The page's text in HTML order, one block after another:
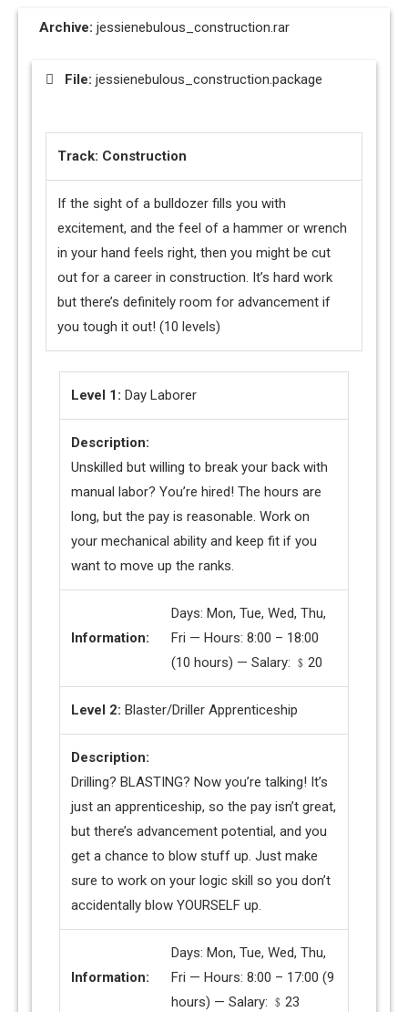
Archive: jessienebulous_construction.rar
File: jessienebulous_construction.package
Track: Construction
If the sight of a bulldozer fills you with
excitement, and the feel of a hammer or wrench
in your hand feels right, then you might be cut
out for a career in construction. It’s hard work
but there’s definitely room for advancement if
you tough it out! (10 levels)
Level 1: Day Laborer
Description:
Unskilled but willing to break your back with
manual labor? You’re hired! The hours are
long, but the pay is reasonable. Work on
your mechanical ability and keep fit if you
want to move up the ranks.
Information:
Days: Mon, Tue, Wed, Thu,
Fri — Hours: 8:00 – 18:00
(10 hours) — Salary: ﹩20
Level 2: Blaster/Driller Apprenticeship
Description:
Drilling? BLASTING? Now you’re talking! It’s
just an apprenticeship, so the pay isn’t great,
but there’s advancement potential, and you
get a chance to blow stuff up. Just make
sure to work on your logic skill so you don’t
accidentally blow YOURSELF up.
Information:
Days: Mon, Tue, Wed, Thu,
Fri — Hours: 8:00 – 17:00 (9
hours) — Salary: ﹩23